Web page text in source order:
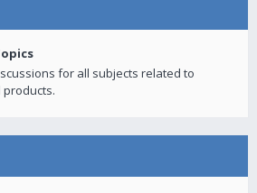
for all subjects related to
products.